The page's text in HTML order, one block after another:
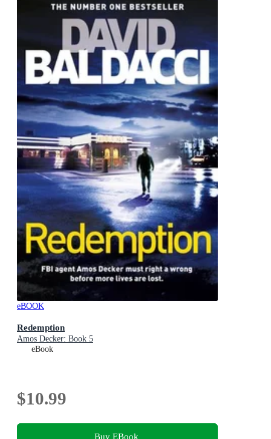
eBOOK
Redemption
Amos Decker: Book 5
eBook
$10.99
Buy EBook